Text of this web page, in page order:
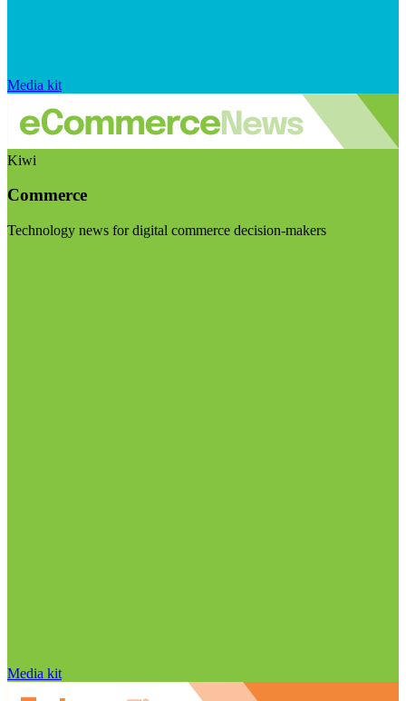
Media kit
Kiwi
Commerce
Technology news for digital commerce decision-makers
Media kit